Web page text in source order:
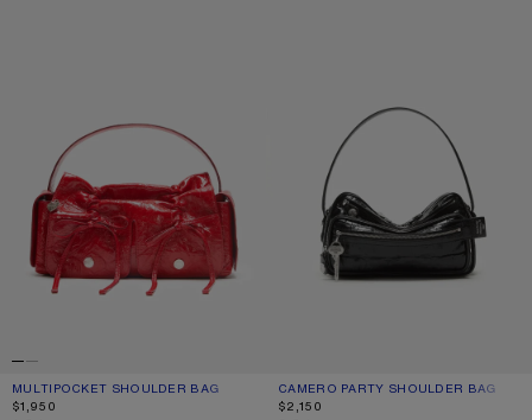
MULTIPOCKET SHOULDER BAG
CURRENT COLOUR: RED
PRICE: $1,950.
$1,950
CAMERO PARTY SHOULDER BAG
CURRENT COLOUR: BLACK
PRICE: $2,150.
$2,150